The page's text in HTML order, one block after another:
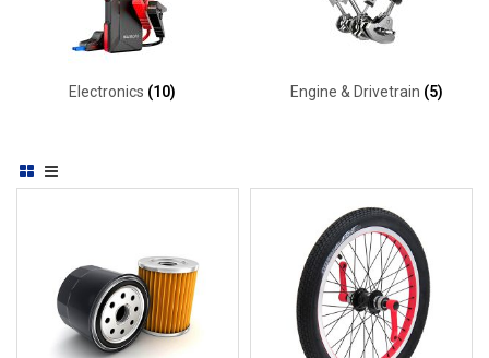
Electronics (10) Engine & Drivetrain (5)